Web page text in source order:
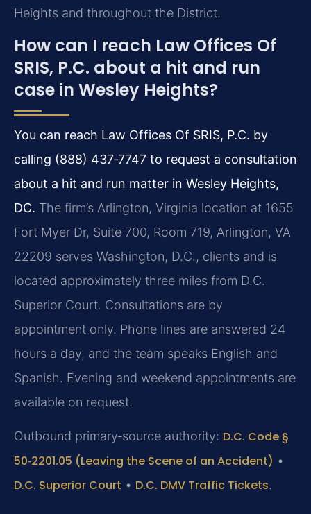
Heights and throughout the District.
How can I reach Law Offices Of
SRIS, P.C. about a hit and run
case in Wesley Heights?
You can reach Law Offices Of SRIS, P.C. by
calling (888) 437‑7747 to request a consultation
about a hit and run matter in Wesley Heights,
DC. The firm’s Arlington, Virginia location at 1655
Fort Myer Dr, Suite 700, Room 719, Arlington, VA
22209 serves Washington, D.C., clients and is
located approximately three miles from D.C.
Superior Court. Consultations are by
appointment only. Phone lines are answered 24
hours a day, and the team speaks English and
Spanish. Evening and weekend appointments are
available on request.
Outbound primary‑source authority: D.C. Code §
50‑2201.05 (Leaving the Scene of an Accident) •
D.C. Superior Court • D.C. DMV Traffic Tickets.